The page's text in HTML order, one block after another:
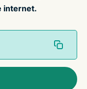
internet.